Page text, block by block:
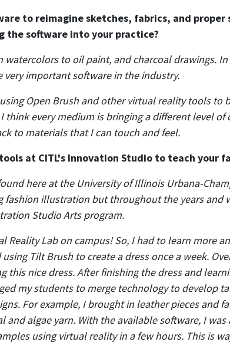
to reimagine sketches, fabrics, and
the software into your practice?
watercolors to oil paint, and charcoal drawings.
important software in the industry.
Open Brush and other virtual reality tools to
think every medium is bringing a different level of
to materials that I can touch and feel.
at CITL's Innovation Studio to teach your
here at the University of Illinois Urbana-
fashion illustration but throughout the years and
Studio Arts program.
Reality Lab on campus! So, I had to learn more
Tilt Brush to create a dress once a week.
this nice dress. After finishing the dress and
my students to merge technology to develop
For example, I brought in leather pieces and
algae yarn. With the available software, I
using virtual reality in a few hours. This is